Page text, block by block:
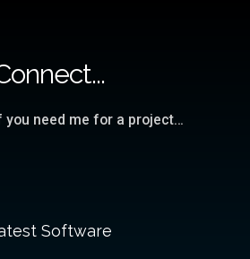
you need me for a project…
Software